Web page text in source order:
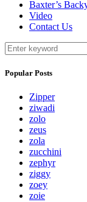
Baxter’s
Video
Contact Us
Popular Posts
Zipper
ziwadi
zolo
zeus
zola
zucchini
zephyr
ziggy
zoey
zoie